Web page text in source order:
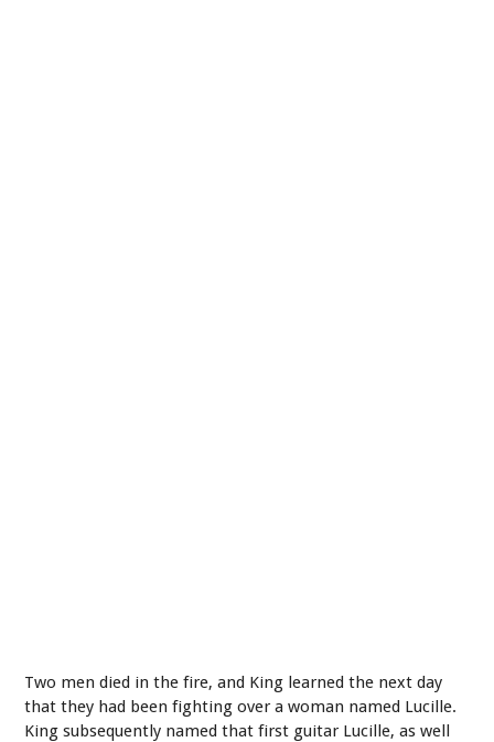
Two men died in the fire, and King learned the next day
that they had been fighting over a woman named Lucille.
King subsequently named that first guitar Lucille, as well